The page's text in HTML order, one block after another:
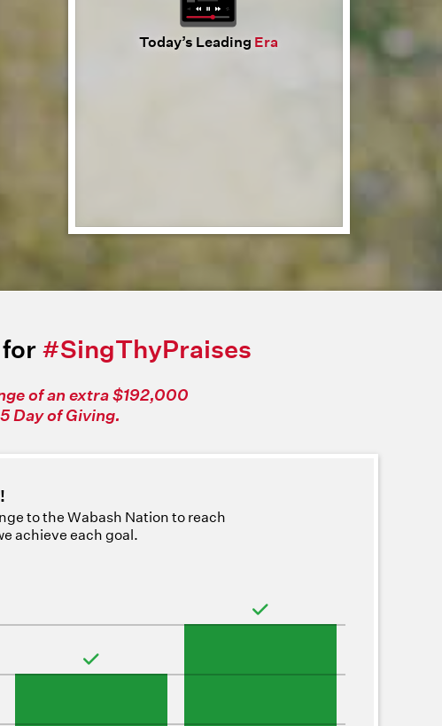
Today’s Leading Era
#SingThyPraises
of an extra $192,000
Day of Giving.
to the Wabash Nation to reach
achieve each goal.